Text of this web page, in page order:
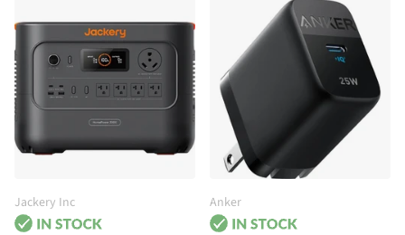
Jackery Inc Anker